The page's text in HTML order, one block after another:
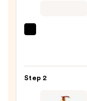
Sulfate-
Step 2